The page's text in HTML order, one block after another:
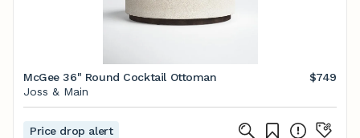
McGee 36" Round Cocktail Ottoman
$749
Joss & Main
Price drop alert